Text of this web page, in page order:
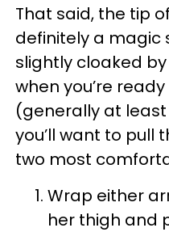
That said, the tip
definitely a magic
slightly cloaked
when you’re
(generally at
you’ll want to pull
two most
Wrap either
her thigh and